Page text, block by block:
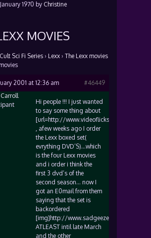
January 1970 by Christine
MOVIES
Cult Sci Fi Series › Lexx › The Lexx movies
2001 at 12:36 am
#46449
Hi people !!! I just wanted
to say some thing about
[url=http://
, afew weeks ago I order
the Lexx boxed set(
evrything DVD’S)…which
is the four Lexx movies
and i order i think the
first 3 dvd’s of the
second season… now I
got an E0mail from them
saying that the set is
backordered
[img]http://www.sadgeezer.com/ubb/
ATLEAST intil late March
and the other